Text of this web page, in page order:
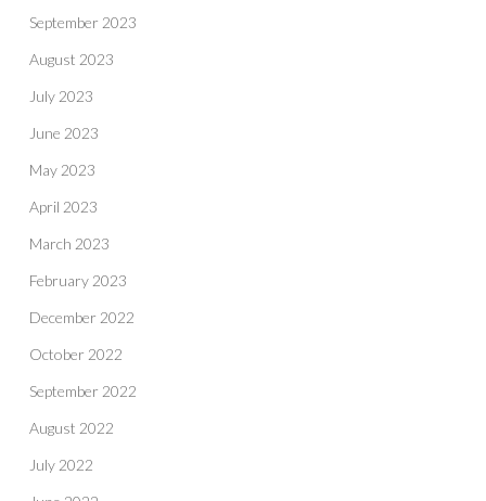
September 2023
August 2023
July 2023
June 2023
May 2023
April 2023
March 2023
February 2023
December 2022
October 2022
September 2022
August 2022
July 2022